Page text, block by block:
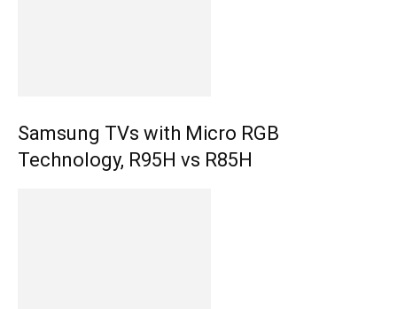
Samsung TVs with Micro RGB
Technology, R95H vs R85H